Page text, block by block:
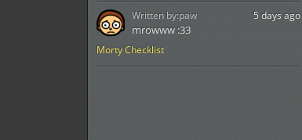
Morty Checklist
5 days ago
mrowww :33
Written by:paw